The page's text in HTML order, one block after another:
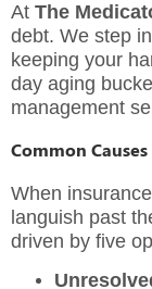
At The
debt. We step
keeping your
day aging
management
Common
When
languish past
driven by five